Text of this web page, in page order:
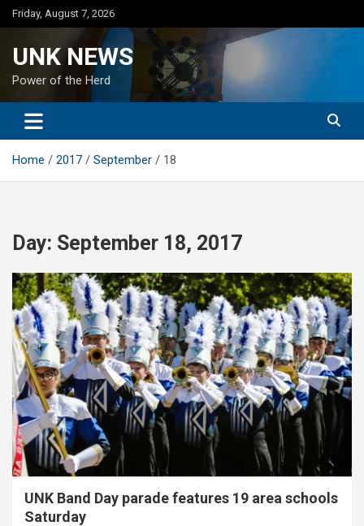
Skip
to
Friday, August 7, 2026
UNK NEWS
Power of the Herd
Home 2017 September 18
Day: September 18, 2017
UNK Band Day parade features 19 area schools
Saturday